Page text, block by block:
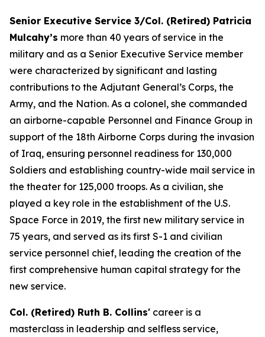
Senior Executive Service 3/Col. (Retired) Patricia
Mulcahy’s more than 40 years of service in the
military and as a Senior Executive Service member
were characterized by significant and lasting
contributions to the Adjutant General’s Corps, the
Army, and the Nation. As a colonel, she commanded
an airborne-capable Personnel and Finance Group in
support of the 18th Airborne Corps during the invasion
of Iraq, ensuring personnel readiness for 130,000
Soldiers and establishing country-wide mail service in
the theater for 125,000 troops. As a civilian, she
played a key role in the establishment of the U.S.
Space Force in 2019, the first new military service in
75 years, and served as its first S-1 and civilian
service personnel chief, leading the creation of the
first comprehensive human capital strategy for the
new service.
Col. (Retired) Ruth B. Collins' career is a
masterclass in leadership and selfless service,